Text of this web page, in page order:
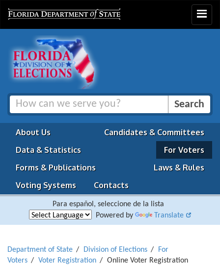
Toggle
About Us
Candidates & Committees
Data & Statistics
For Voters
Forms & Publications
Laws & Rules
Voting Systems
Contacts
Para español, seleccione de la lista
Powered by
Translate
Department of State Division of Elections
For
Voters
Voter Registration Online Voter Registration